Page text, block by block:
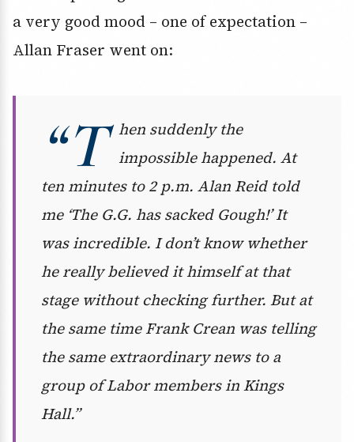
a very good mood – one of expectation –
Allan Fraser went on:
“T
hen suddenly the
impossible happened. At
ten minutes to 2 p.m. Alan Reid told
me ‘The G.G. has sacked Gough!’ It
was incredible. I don’t know whether
he really believed it himself at that
stage without checking further. But at
the same time Frank Crean was telling
the same extraordinary news to a
group of Labor members in Kings
Hall.”